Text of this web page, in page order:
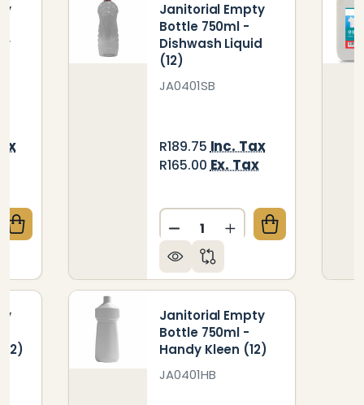
OF JANITORIAL EMPTY BOTTLE 750ML -
QUANTITY OF JANITORIAL EMPTY BOTTLE
Janitorial Empty
Bottle 750ml -
Dishwash Liquid
(12)
JA0401SB
R189.75Inc. Tax
R165.00Ex. Tax
Quantity:
DECREASE QUANTITY OF
INCREASE
Janitorial Empty
Bottle 750ml -
Handy Kleen (12)
JA0401HB